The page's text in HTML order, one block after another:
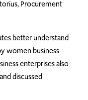
Procurement
better understand
women business
enterprises also
discussed